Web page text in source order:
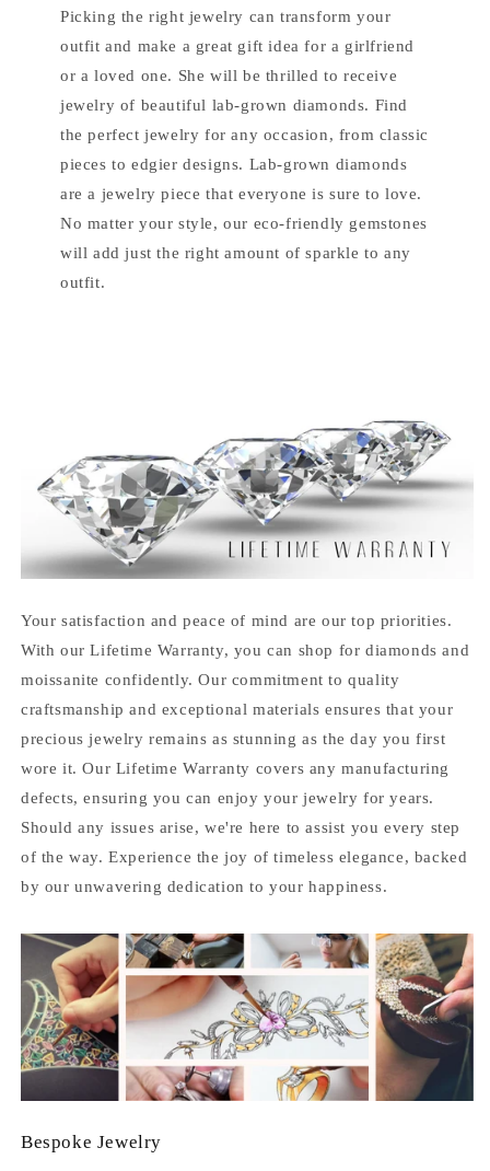
Picking the right jewelry can transform your
outfit and make a great gift idea for a girlfriend
or a loved one. She will be thrilled to receive
jewelry of beautiful lab-grown diamonds. Find
the perfect jewelry for any occasion, from classic
pieces to edgier designs. Lab-grown diamonds
are a jewelry piece that everyone is sure to love.
No matter your style, our eco-friendly gemstones
will add just the right amount of sparkle to any
outfit.
Your satisfaction and peace of mind are our top priorities.
With our Lifetime Warranty, you can shop for diamonds and
moissanite confidently. Our commitment to quality
craftsmanship and exceptional materials ensures that your
precious jewelry remains as stunning as the day you first
wore it. Our Lifetime Warranty covers any manufacturing
defects, ensuring you can enjoy your jewelry for years.
Should any issues arise, we're here to assist you every step
of the way. Experience the joy of timeless elegance, backed
by our unwavering dedication to your happiness.
Bespoke Jewelry